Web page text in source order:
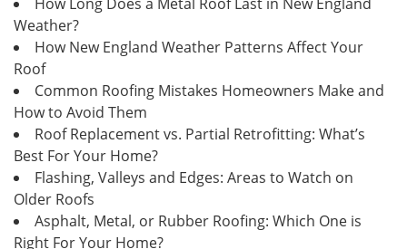
Weather?
How New England Weather Patterns Affect Your
Roof
Common Roofing Mistakes Homeowners Make and
How to Avoid Them
Roof Replacement vs. Partial Retrofitting: What’s
Best For Your Home?
Flashing, Valleys and Edges: Areas to Watch on
Older Roofs
Asphalt, Metal, or Rubber Roofing: Which One is
Right For Your Home?